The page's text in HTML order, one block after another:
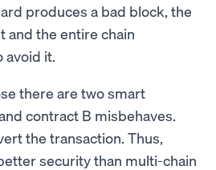
produces a bad block, the
and the entire chain
avoid it.
there are two smart
contract B misbehaves.
the transaction. Thus,
security than multi-chain